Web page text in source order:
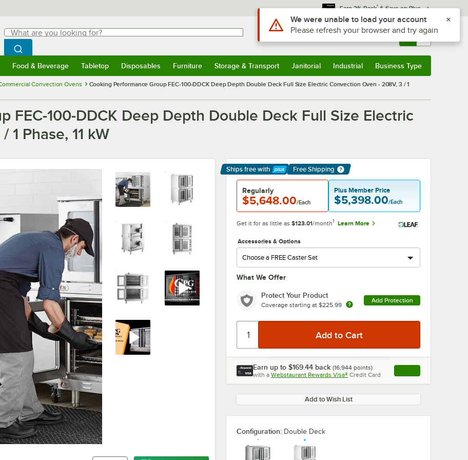
Earn 3% Back* & Save on Plus
Search
What are you looking for?
Begin typing for results.
Search WebstaurantStore
Sign In Returns & 0
Food & Beverage Tabletop Disposables Furniture Storage & Transport Janitorial Industrial Business Type
Convection Ovens
Cooking Performance Group FEC-100-DDCK Deep Depth Double Deck Full Size Electric Convection Oven - 208V, 3 / 1
FEC-100-DDCK Deep Depth Double Deck Full Size Electric
Phase, 11 kW
Ships free with
Learn More
Free Shipping
Regularly
$5,648.00/Each
Plus Member Price
$5,398.00/Each
Get it for as little as $123.01/month1 Learn More
Accessories & Options
What We Offer
Protect Your Product
Coverage starting at $225.99
Add Protection
Earn up to $169.44 back (16,944 points)
with a Webstaurant Rewards Visa® Credit Card , opens link in this
Add to Wish List
Configuration: Double Deck